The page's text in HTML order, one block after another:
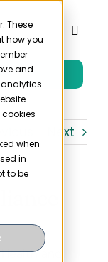
These
how you
and
analytics
when
in
to be
Toggle
Next
and